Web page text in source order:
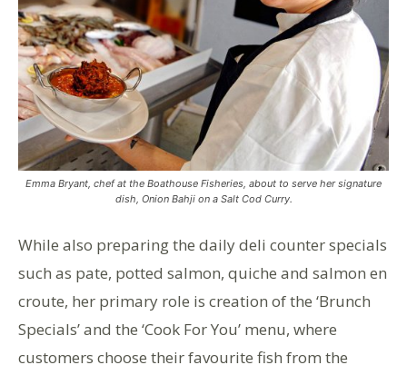
Emma Bryant, chef at the Boathouse Fisheries, about to serve her signature
dish, Onion Bahji on a Salt Cod Curry.
While also preparing the daily deli counter specials
such as pate, potted salmon, quiche and salmon en
croute, her primary role is creation of the ‘Brunch
Specials’ and the ‘Cook For You’ menu, where
customers choose their favourite fish from the